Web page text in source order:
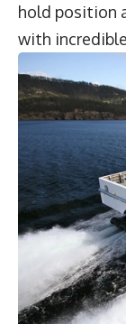
hold position
with